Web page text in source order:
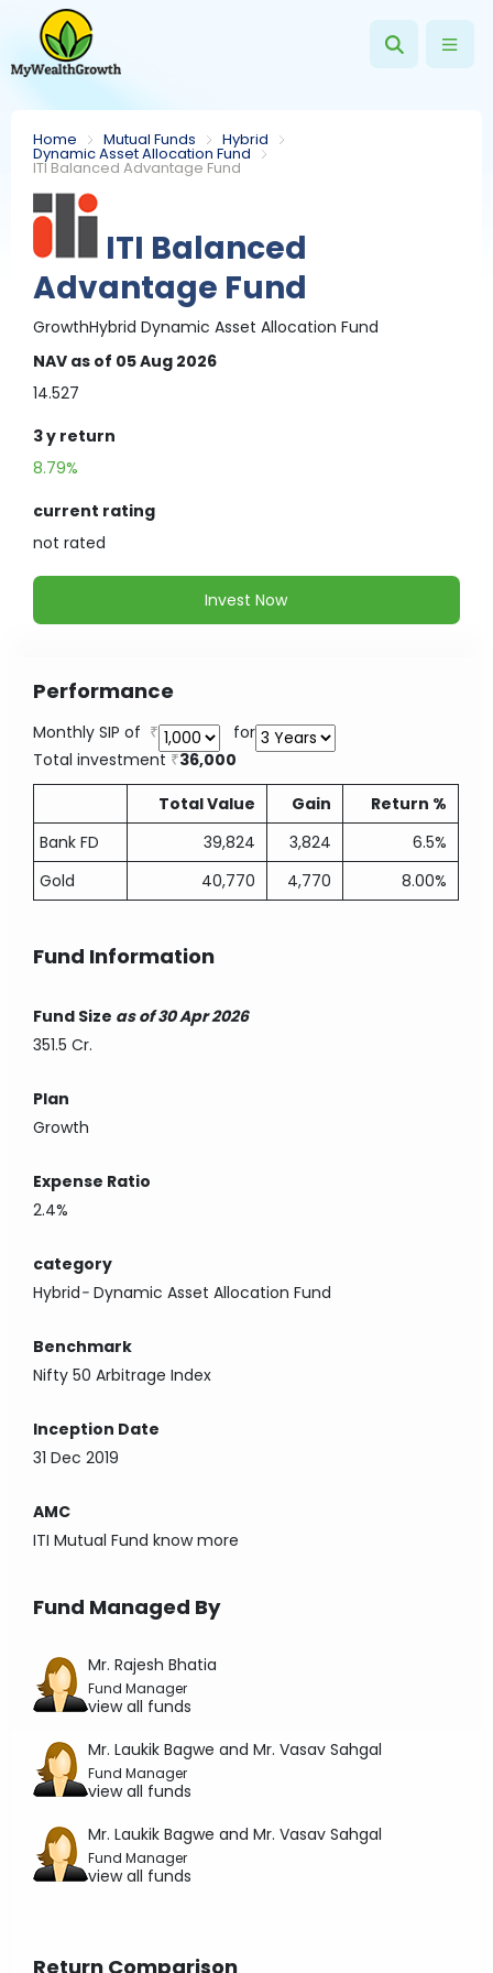
Home Mutual Funds Hybrid
Dynamic Asset Allocation Fund
ITI Balanced Advantage Fund
ITI Balanced
Advantage Fund
GrowthHybrid Dynamic Asset Allocation Fund
NAV as of 05 Aug 2026
14.527
3 y return
8.79%
current rating
not rated
Invest Now
Performance
Monthly SIP of
for
Total investment
36,000
Total Value
Gain
Return %
Bank FD
39,824 3,824
6.5%
Gold
40,770 4,770 8.00%
Fund Information
Fund Size as of 30 Apr 2026
351.5 Cr.
Plan
Growth
Expense Ratio
2.4%
category
Hybrid-Dynamic Asset Allocation Fund
Benchmark
Nifty 50 Arbitrage Index
Inception Date
31 Dec 2019
AMC
ITI Mutual Fund know more
Fund Managed By
Mr. Rajesh Bhatia
Fund Manager
view all funds
Mr. Laukik Bagwe and Mr. Vasav Sahgal
Fund Manager
view all funds
Mr. Laukik Bagwe and Mr. Vasav Sahgal
Fund Manager
view all funds
Return Comparison